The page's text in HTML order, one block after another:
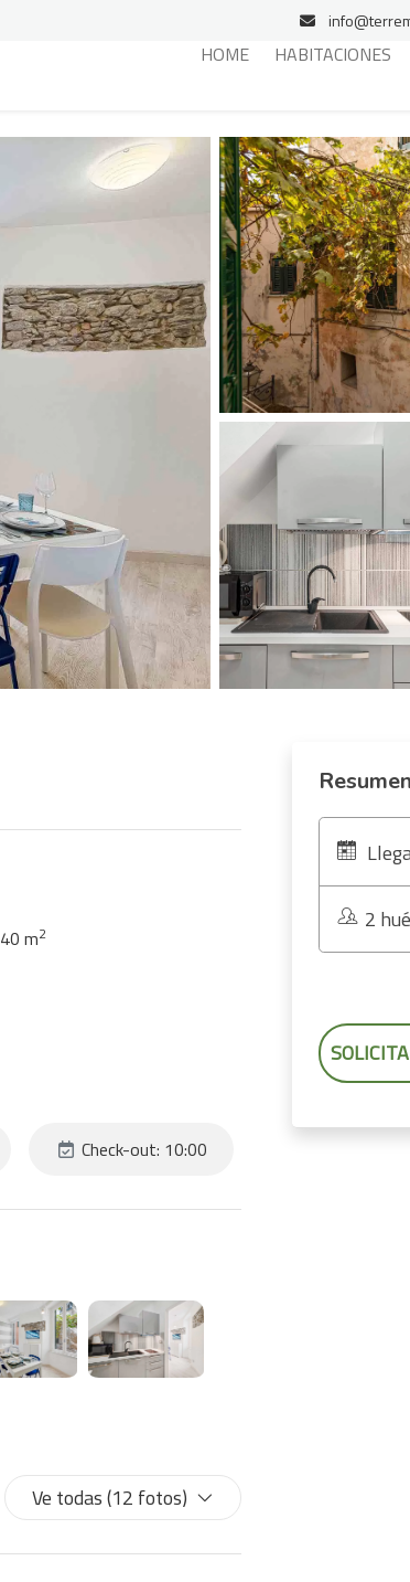
HOME HABITACIONES
40 m2
Check-out: 10:00
Ve todas (12 fotos)
Resumen
2